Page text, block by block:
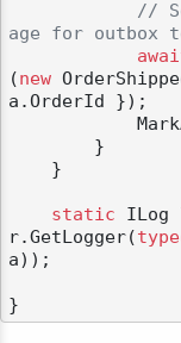
//
age for outbox
(new
a.OrderId });
static ILog
r.GetLogger(
a));